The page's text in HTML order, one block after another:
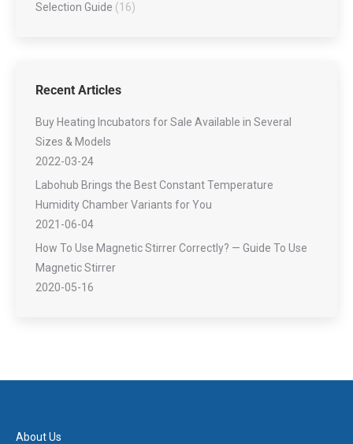
Selection Guide (16)
Recent Articles
Buy Heating Incubators for Sale Available in Several
Sizes & Models
2022-03-24
Labohub Brings the Best Constant Temperature
Humidity Chamber Variants for You
2021-06-04
How To Use Magnetic Stirrer Correctly? — Guide To Use
Magnetic Stirrer
2020-05-16
About Us